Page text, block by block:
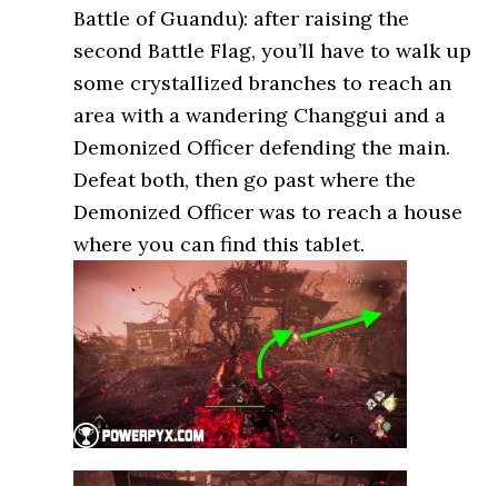
Battle of Guandu): after raising the
second Battle Flag, you’ll have to walk up
some crystallized branches to reach an
area with a wandering Changgui and a
Demonized Officer defending the main.
Defeat both, then go past where the
Demonized Officer was to reach a house
where you can find this tablet.